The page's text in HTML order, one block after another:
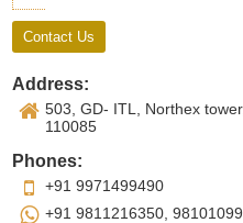
Address:
503, GD- ITL, Northex
110085
Phones:
+91 9971499490
+91 9811216350,